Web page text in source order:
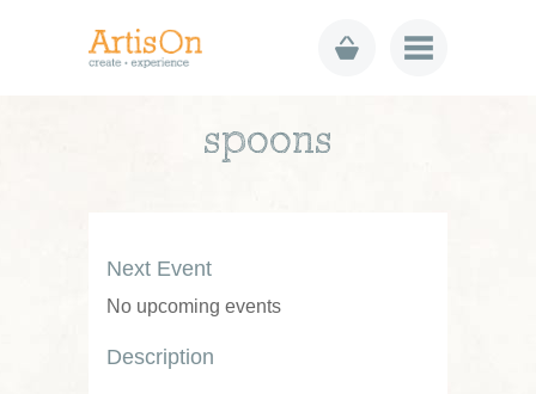
spoons
Next Event
No upcoming events
Description